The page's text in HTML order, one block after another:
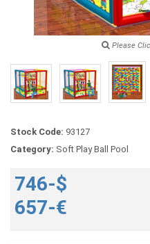
Please
Stock Code: 93127
Category: Soft Play Ball Pool
746-$
657-€